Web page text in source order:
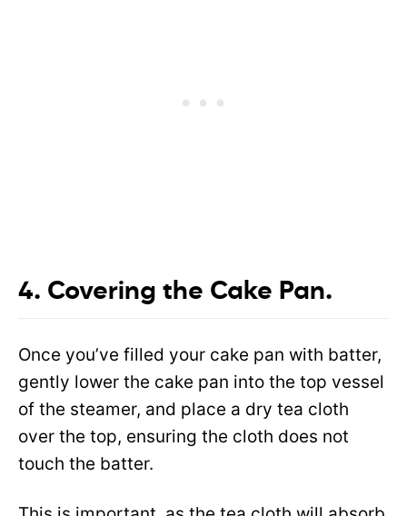
4. Covering the Cake Pan.
Once you’ve filled your cake pan with batter,
gently lower the cake pan into the top vessel
of the steamer, and place a dry tea cloth
over the top, ensuring the cloth does not
touch the batter.